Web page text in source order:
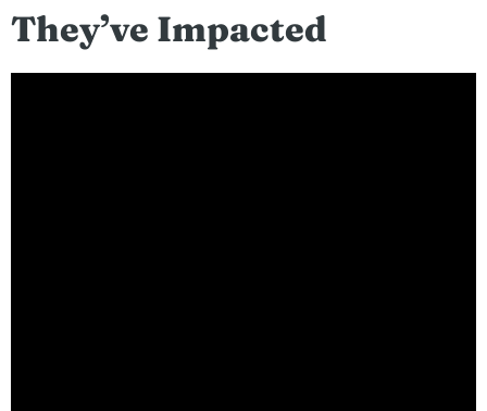
They’ve Impacted